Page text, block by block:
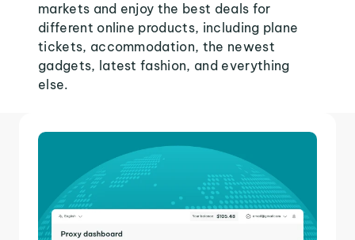
markets and enjoy the best deals for
different online products, including plane
tickets, accommodation, the newest
gadgets, latest fashion, and everything
else.